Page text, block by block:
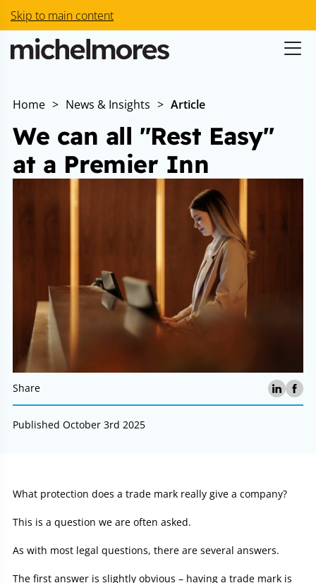
Skip to main content
Home > News & Insights > Article
We can all "Rest Easy"
at a Premier Inn
Share
Published October 3rd 2025
Article:
What protection does a trade mark really give a company?
This is a question we are often asked.
As with most legal questions, there are several answers.
The first answer is slightly obvious – having a trade mark is